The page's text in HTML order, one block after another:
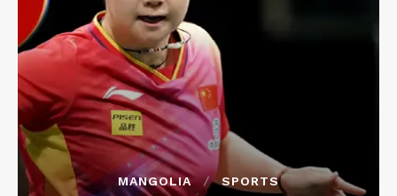
MANGOLIA SPORTS